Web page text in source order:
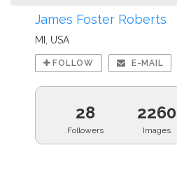
James Foster Roberts
MI, USA
FOLLOW E-MAIL
28
Followers
2260
Images